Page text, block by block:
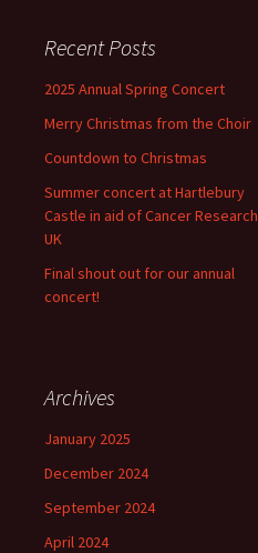
Recent Posts
2025 Annual Spring Concert
Merry Christmas from the Choir
Countdown to Christmas
Summer concert at Hartlebury
Castle in aid of Cancer Research
UK
Final shout out for our annual
concert!
Archives
January 2025
December 2024
September 2024
April 2024